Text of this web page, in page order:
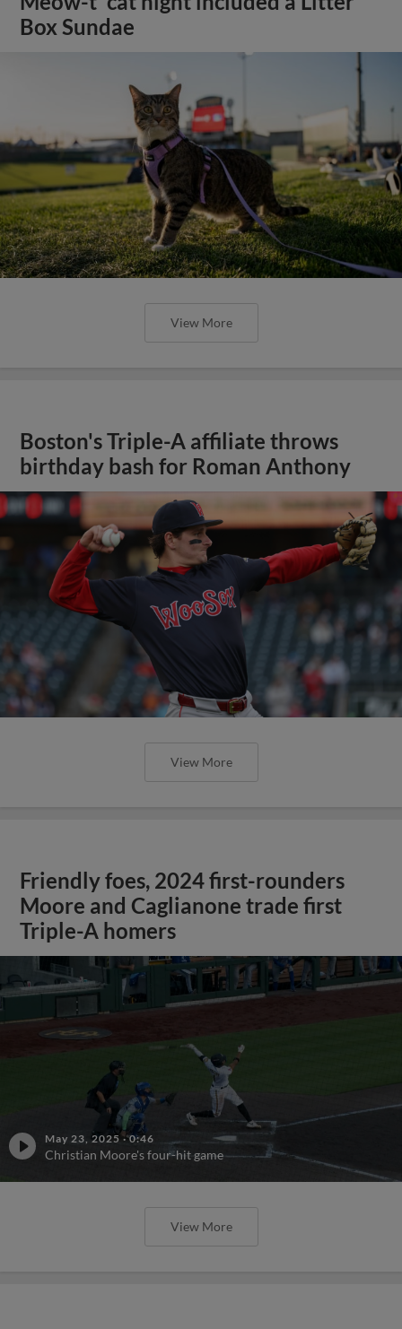
Box Sundae
View More
Boston's Triple-A affiliate throws
birthday bash for Roman Anthony
View More
Friendly foes, 2024 first-rounders
Moore and Caglianone trade first
Triple-A homers
May 23, 2025 ·0:46
Christian Moore's four-hit game
View More